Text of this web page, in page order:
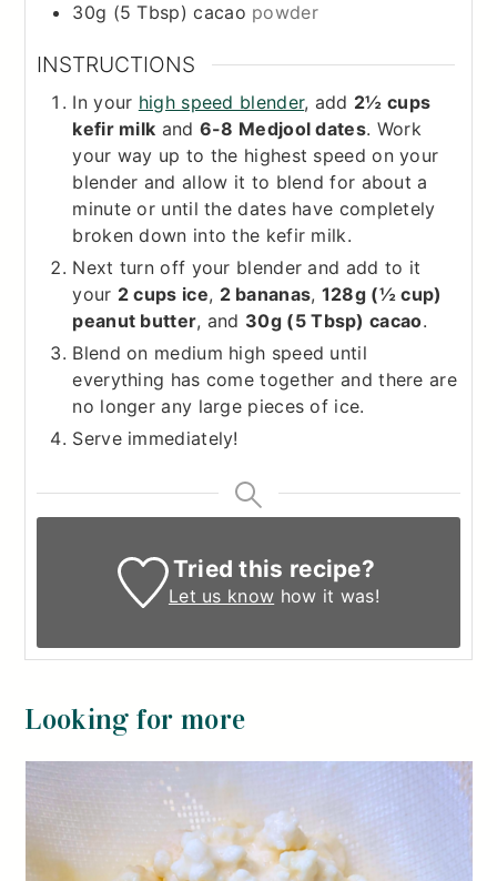
30g (5 Tbsp) cacao powder
INSTRUCTIONS
In your high speed blender, add 2½ cups
kefir milk and 6-8 Medjool dates. Work
your way up to the highest speed on your
blender and allow it to blend for about a
minute or until the dates have completely
broken down into the kefir milk.
Next turn off your blender and add to it
your 2 cups ice, 2 bananas, 128g (½ cup)
peanut butter, and 30g (5 Tbsp) cacao.
Blend on medium high speed until
everything has come together and there are
no longer any large pieces of ice.
Serve immediately!
Tried this recipe?
Let us know how it was!
Looking for more